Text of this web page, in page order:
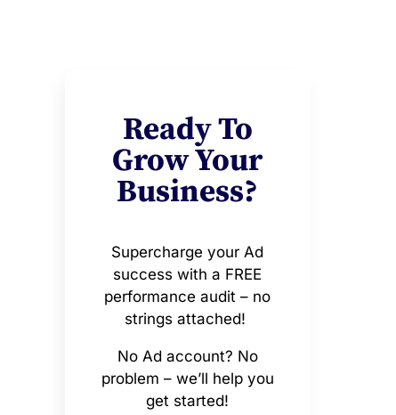
Ready To
Grow Your
Business?
Supercharge your Ad
success with a FREE
performance audit – no
strings attached!
No Ad account? No
problem – we’ll help you
get started!